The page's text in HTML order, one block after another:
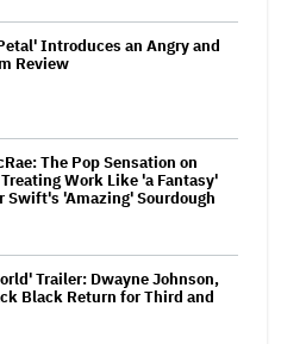
Introduces an Angry and
Review
The Pop Sensation on
Work Like 'a Fantasy'
Swift's 'Amazing' Sourdough
Trailer: Dwayne Johnson,
Black Return for Third and